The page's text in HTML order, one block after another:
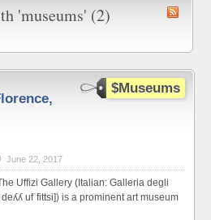
'museums' (2)
$Museums
June 22, 2017
Uffizi Gallery (Italian: Galleria degli
ufˈfittsi]) is a prominent art museum